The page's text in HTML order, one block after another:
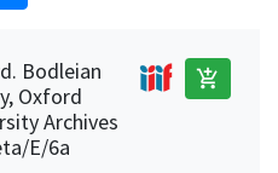
Bodleian
Oxford
Archives
E/6a
add_shopping_cart